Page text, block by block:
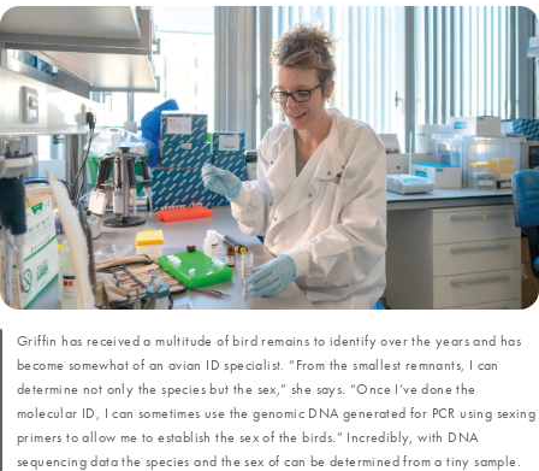
Griffin has received a multitude of bird remains to identify over the years and has
become somewhat of an avian ID specialist. “From the smallest remnants, I can
determine not only the species but the sex,” she says. “Once I’ve done the
molecular ID, I can sometimes use the genomic DNA generated for PCR using sexing
primers to allow me to establish the sex of the birds.” Incredibly, with DNA
sequencing data the species and the sex of can be determined from a tiny sample.